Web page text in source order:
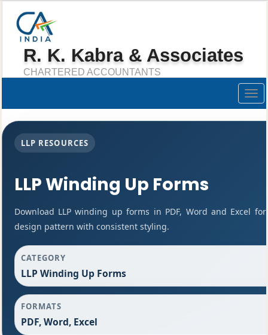
R. K. Kabra & Associates
CHARTERED ACCOUNTANTS
LLP RESOURCES
LLP Winding Up Forms
Download LLP winding up forms in PDF, Word and Excel
design pattern with consistent styling.
CATEGORY
LLP Winding Up Forms
FORMATS
PDF, Word, Excel